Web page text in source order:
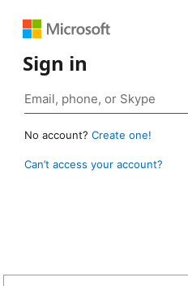
Sign in
No account? Create one!
Can’t access your account?